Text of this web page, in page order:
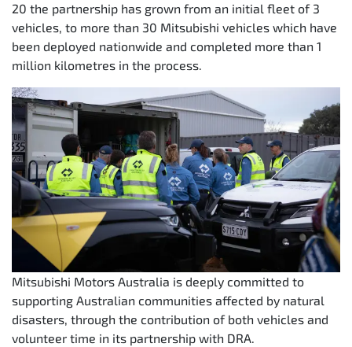
20 the partnership has grown from an initial fleet of 3
vehicles, to more than 30 Mitsubishi vehicles which have
been deployed nationwide and completed more than 1
million kilometres in the process.
Mitsubishi Motors Australia is deeply committed to
supporting Australian communities affected by natural
disasters, through the contribution of both vehicles and
volunteer time in its partnership with DRA.